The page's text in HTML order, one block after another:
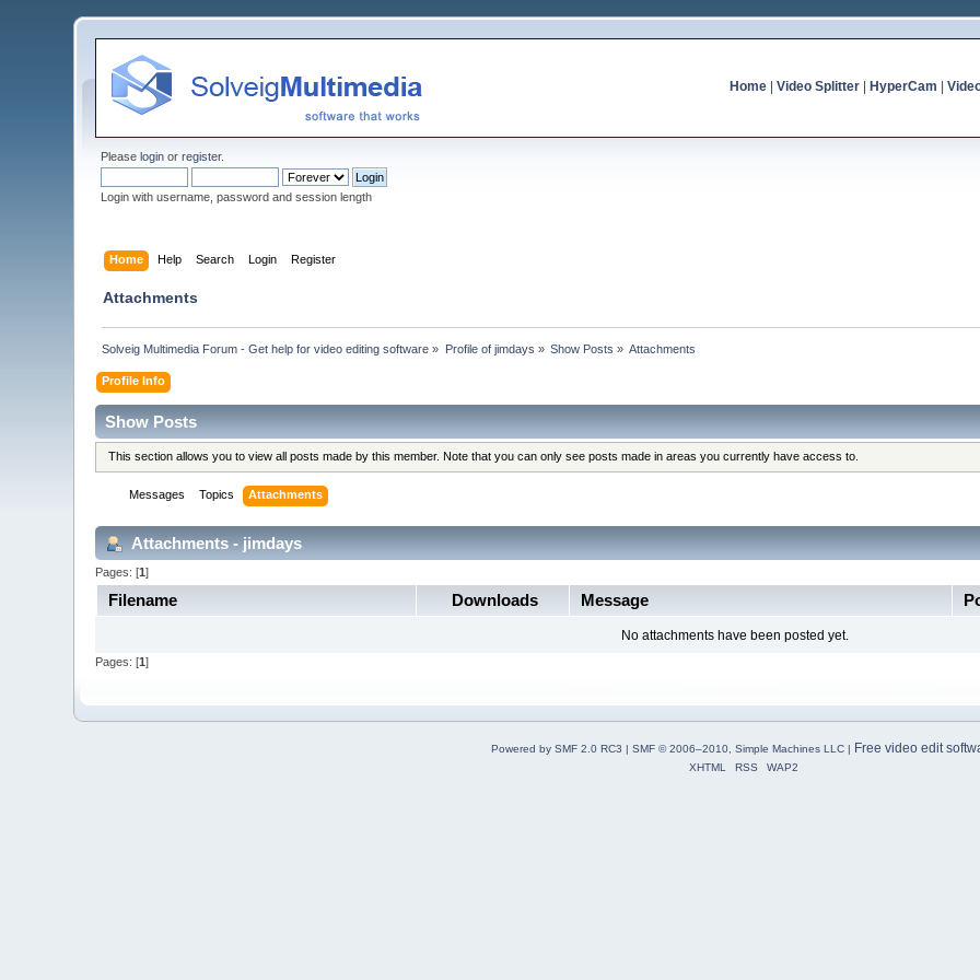
Home| Video Splitter| HyperCam
Pleaselogin orregister.
Login with username, password and session length
Home Help Search Login Register
Attachments
Solveig Multimedia Forum - Get help for video editing software » Profile of jimdays » Show Posts » Attachments
Profile Info
Show Posts
This section allows you to view all posts made by this member. Note that you can only see posts made in areas you currently have access to.
Messages Topics Attachments
Attachments - jimdays
Pages: [1]
Filename Downloads Message
No attachments have been posted yet.
Pages: [1]
Powered by SMF 2.0 RC3 | SMF © 2006–2010, Simple Machines LLC| Free video edit
XHTML RSS WAP2